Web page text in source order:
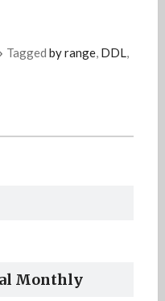
Tagged by range, DDL
Monthly